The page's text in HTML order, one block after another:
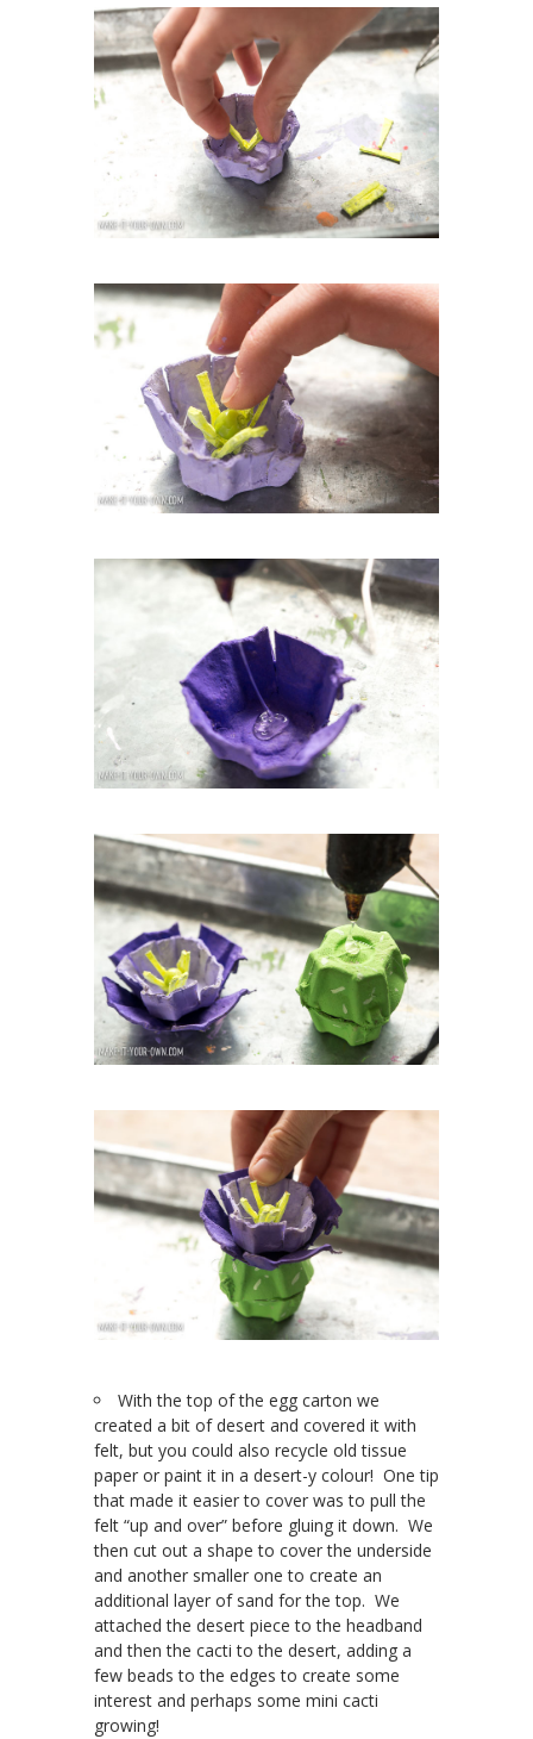
With the top of the egg carton we
created a bit of desert and covered it with
felt, but you could also recycle old tissue
paper or paint it in a desert-y colour! One tip
that made it easier to cover was to pull the
felt “up and over” before gluing it down. We
then cut out a shape to cover the underside
and another smaller one to create an
additional layer of sand for the top. We
attached the desert piece to the headband
and then the cacti to the desert, adding a
few beads to the edges to create some
interest and perhaps some mini cacti
growing!